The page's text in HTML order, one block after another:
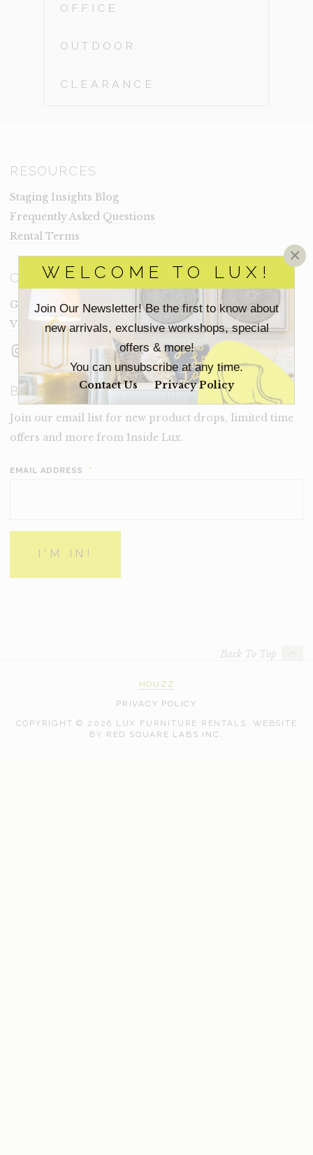
WELCOME TO LUX!
Join Our Newsletter! Be the first to know about
new arrivals, exclusive workshops, special
offers & more!
You can unsubscribe at any time.
Contact Us Privacy Policy
×
OFFICE
OUTDOOR
CLEARANCE
RESOURCES
Staging Insights Blog
Frequently Asked Questions
Rental Terms
CONNECT
Get In Touch
Visit Lux
Instagram
Facebook
LinkedIn
BECOME A LUX INSIDER
Join our email list for new product drops, limited time
offers and more from Inside Lux.
EMAIL ADDRESS *
Back To Top
HOUZZ
PRIVACY POLICY
COPYRIGHT © 2026 LUX FURNITURE RENTALS. WEBSITE
BY RED SQUARE LABS INC.